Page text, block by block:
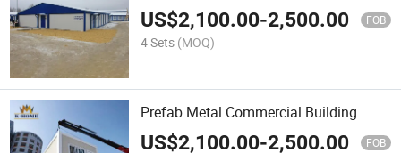
US$2,100.00-2,500.00 FOB
4 Sets (MOQ)
Prefab Metal Commercial Building
US$2,100.00-2,500.00 FOB